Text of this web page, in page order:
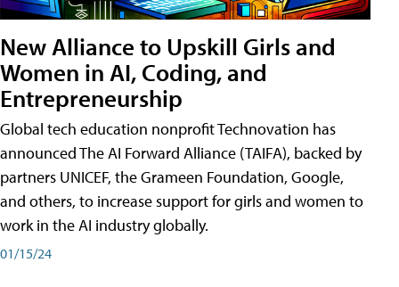
New Alliance to Upskill Girls and
Women in AI, Coding, and
Entrepreneurship
Global tech education nonprofit Technovation has
announced The AI Forward Alliance (TAIFA), backed by
partners UNICEF, the Grameen Foundation, Google,
and others, to increase support for girls and women to
work in the AI industry globally.
01/15/24